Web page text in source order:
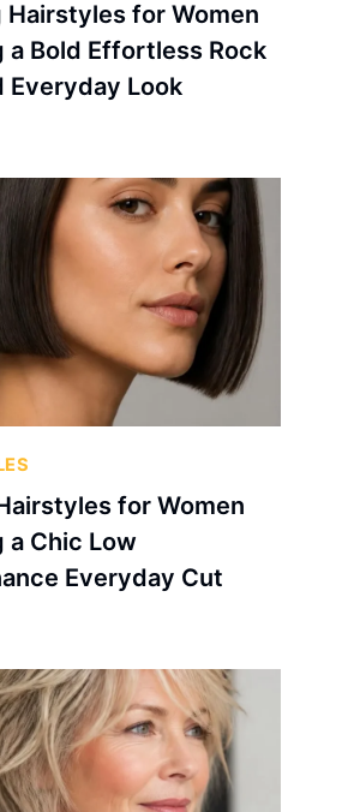
Hairstyles for Women
a Bold Effortless Rock
Everyday Look
for Women
a Chic Low
Everyday Cut